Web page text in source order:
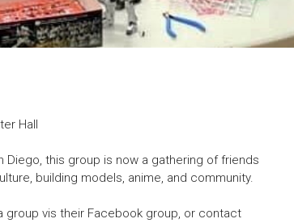
Hall
Diego, this group is now a gathering of friends
building models, anime, and community.
group vis their Facebook group, or contact